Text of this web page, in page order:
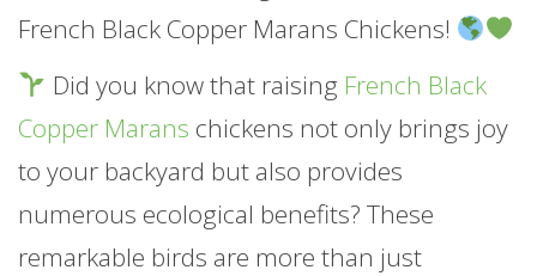
French Black Copper Marans Chickens!
Did you know that raising French Black
Copper Marans chickens not only brings joy
to your backyard but also provides
numerous ecological benefits? These
remarkable birds are more than just